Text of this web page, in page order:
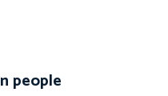
people